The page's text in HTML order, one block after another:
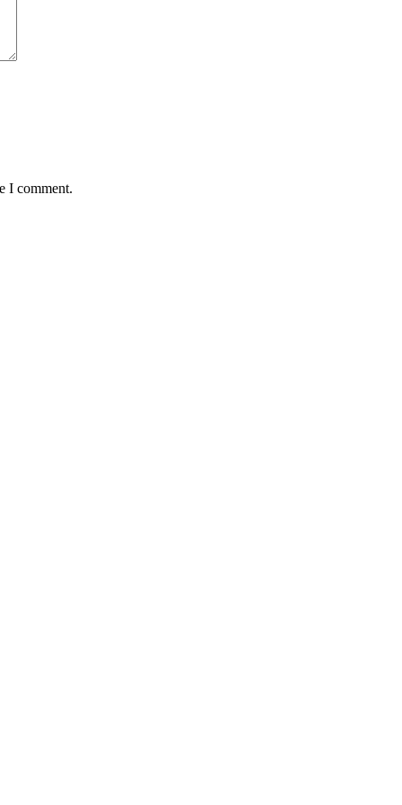
I comment.